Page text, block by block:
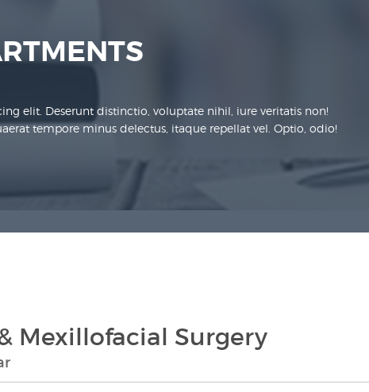
elit. Deserunt distinctio, voluptate nihil, iure veritatis non!
tempore minus delectus, itaque repellat vel. Optio, odio!
Mexillofacial Surgery